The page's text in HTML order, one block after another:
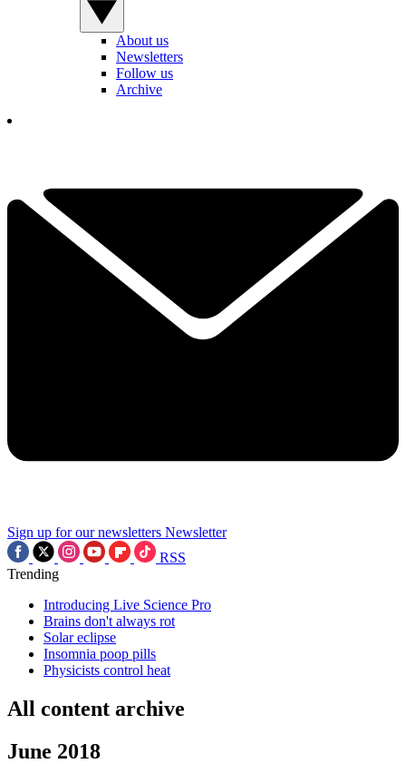
About us
Newsletters
Follow us
Archive
Sign up for our newsletters Newsletter
RSS
Trending
Introducing Live Science Pro
Brains don't always rot
Solar eclipse
Insomnia poop pills
Physicists control heat
All content archive
June 2018